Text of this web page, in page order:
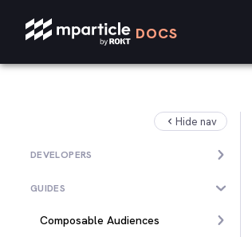
DOCS
Hide nav
DEVELOPERS
GUIDES
Composable Audiences